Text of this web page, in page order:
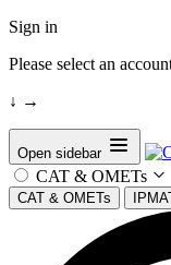
Sign in
Please select an
↓ →
Open sidebar
CAT & OMETs
CAT & OMETs